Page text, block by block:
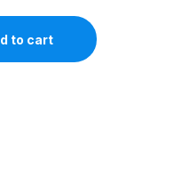
to cart